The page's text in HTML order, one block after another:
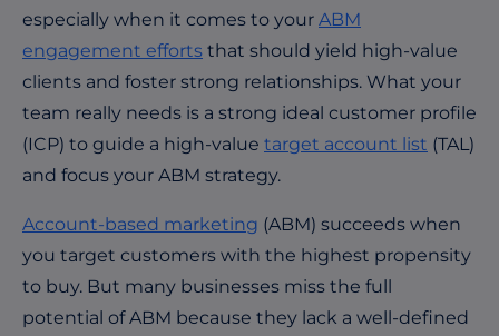
especially when it comes to your ABM
engagement efforts that should yield high-value
clients and foster strong relationships. What your
team really needs is a strong ideal customer profile
(ICP) to guide a high-value target account list (TAL)
and focus your ABM strategy.
Account-based marketing (ABM) succeeds when
you target customers with the highest propensity
to buy. But many businesses miss the full
potential of ABM because they lack a well-defined